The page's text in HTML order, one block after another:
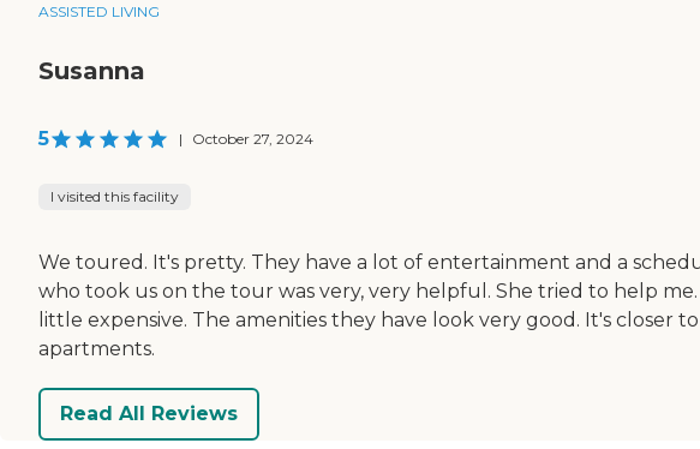
ASSISTED LIVING
Susanna
5 | October 27, 2024
I visited this facility
We toured. It's pretty. They have a lot of entertainment and a
who took us on the tour was very, very helpful. She tried to help
little expensive. The amenities they have look very good. It's closer
apartments.
Read All Reviews